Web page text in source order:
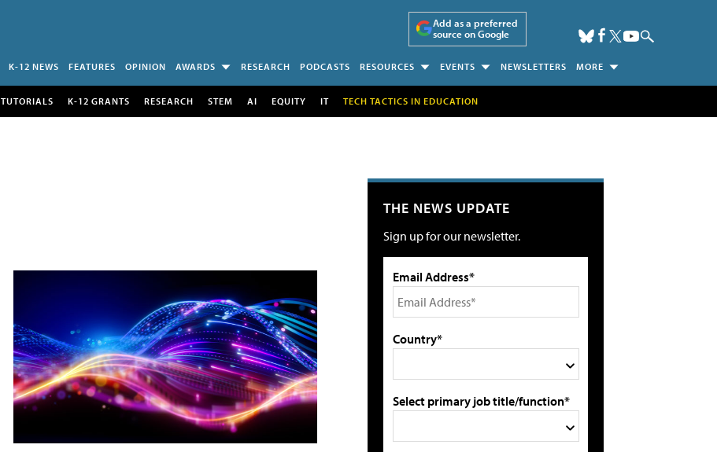
Add as a preferred
source on Google
K-12 NEWS FEATURES OPINION AWARDS RESEARCH PODCASTS RESOURCES EVENTS NEWSLETTERS MORE
TUTORIALS K-12 GRANTS RESEARCH STEM AI EQUITY IT TECH TACTICS IN EDUCATION
THE NEWS UPDATE
Sign up for our newsletter.
Email Address*
Country*
Select primary job title/function*